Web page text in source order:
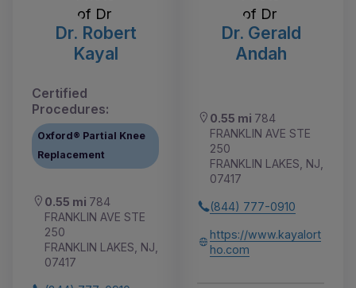
Dr. Robert
Kayal
Certified
Procedures:
Oxford® Partial Knee
Replacement
0.55 mi 784
FRANKLIN AVE STE
250
FRANKLIN LAKES, NJ,
07417
Dr. Gerald
Andah
0.55 mi 784
FRANKLIN AVE STE
250
FRANKLIN LAKES, NJ,
07417
(844) 777-0910
https://www.kayalort
ho.com